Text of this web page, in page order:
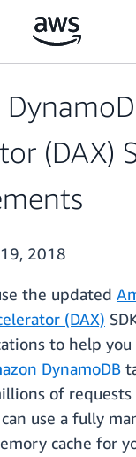
(DAX)
2018
the updated
(DAX)
to help you
DynamoDB
of requests
use a fully
cache for